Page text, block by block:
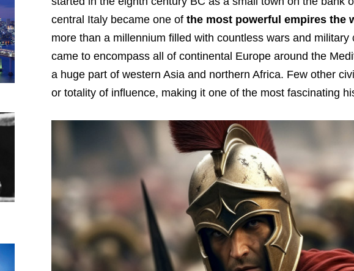
central Italy became one of the most powerful empires the
more than a millennium filled with countless wars and
came to encompass all of continental Europe around the
a huge part of western Asia and northern Africa. Few other
or totality of influence, making it one of the most fascinating